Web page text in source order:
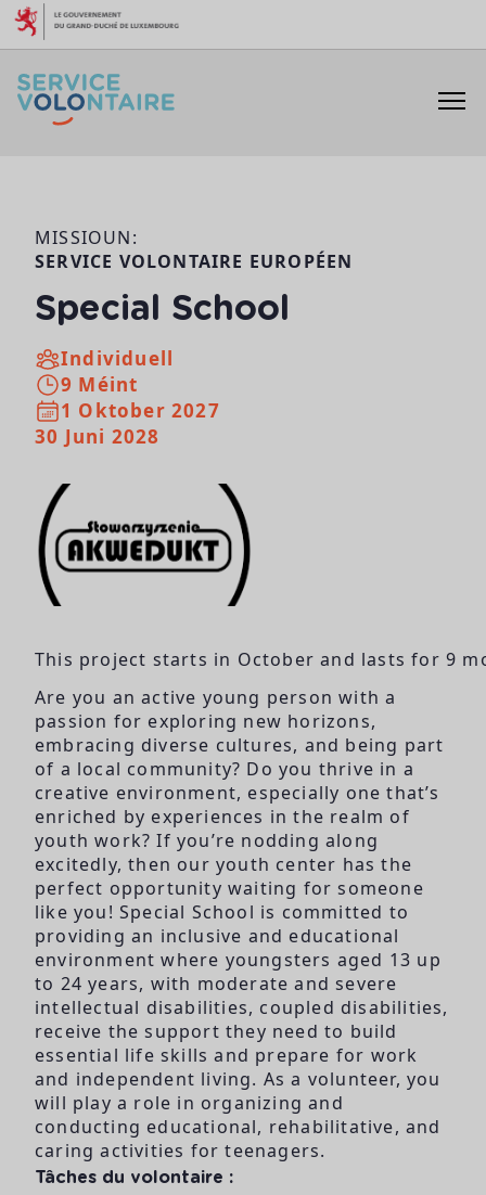
Skip to content
MISSIOUN:
SERVICE VOLONTAIRE EUROPÉEN
Special School
Individuell
9 Méint
1 Oktober 2027
30 Juni 2028
This project starts in October and lasts for 9
Are you an active young person with a
passion for exploring new horizons,
embracing diverse cultures, and being part
of a local community? Do you thrive in a
creative environment, especially one that’s
enriched by experiences in the realm of
youth work? If you’re nodding along
excitedly, then our youth center has the
perfect opportunity waiting for someone
like you! Special School is committed to
providing an inclusive and educational
environment where youngsters aged 13 up
to 24 years, with moderate and severe
intellectual disabilities, coupled disabilities,
receive the support they need to build
essential life skills and prepare for work
and independent living. As a volunteer, you
will play a role in organizing and
conducting educational, rehabilitative, and
caring activities for teenagers.
Tâches du volontaire :